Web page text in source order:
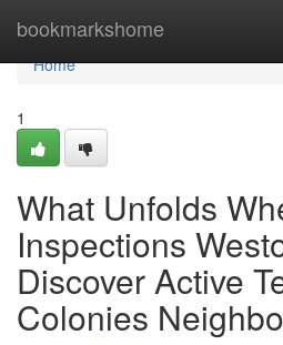
bookmarkshome
Home
Home
1
What Unfolds
Inspections
Discover Active
Colonies